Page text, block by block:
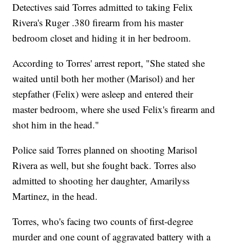
Detectives said Torres admitted to taking Felix
Rivera's Ruger .380 firearm from his master
bedroom closet and hiding it in her bedroom.
According to Torres' arrest report, "She stated she
waited until both her mother (Marisol) and her
stepfather (Felix) were asleep and entered their
master bedroom, where she used Felix's firearm and
shot him in the head."
Police said Torres planned on shooting Marisol
Rivera as well, but she fought back. Torres also
admitted to shooting her daughter, Amarilyss
Martinez, in the head.
Torres, who's facing two counts of first-degree
murder and one count of aggravated battery with a